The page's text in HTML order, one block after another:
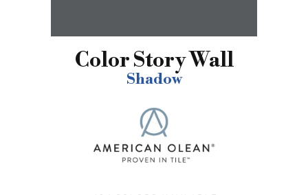
Color Story Wall
Shadow